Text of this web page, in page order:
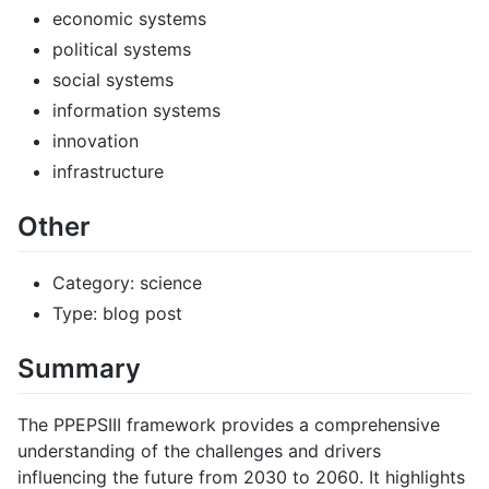
economic systems
political systems
social systems
information systems
innovation
infrastructure
Other
Category: science
Type: blog post
Summary
The PPEPSIII framework provides a comprehensive
understanding of the challenges and drivers
influencing the future from 2030 to 2060. It highlights